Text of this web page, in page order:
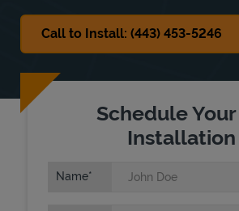
Call to Install: (443) 453-5246
Schedule Your
Installation
Name